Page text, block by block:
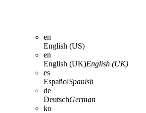
en
English (US)
en
English (UK)English (UK)
es
EspañolSpanish
de
DeutschGerman
ko